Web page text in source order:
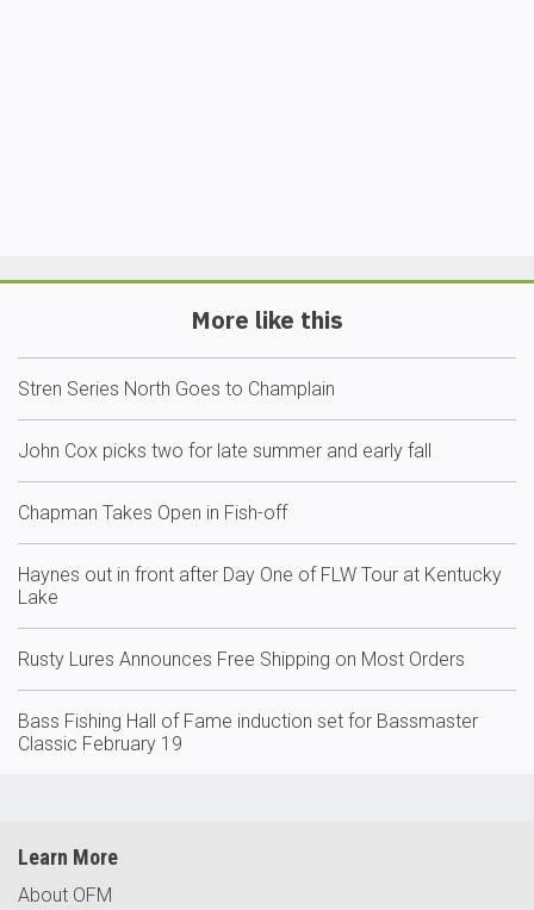
More like this
Stren Series North Goes to Champlain
John Cox picks two for late summer and early fall
Chapman Takes Open in Fish-off
Haynes out in front after Day One of FLW Tour at Kentucky
Lake
Rusty Lures Announces Free Shipping on Most Orders
Bass Fishing Hall of Fame induction set for Bassmaster
Classic February 19
Learn More
About OFM